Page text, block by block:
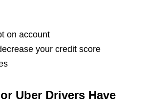
on account
your credit score
Uber Drivers Have